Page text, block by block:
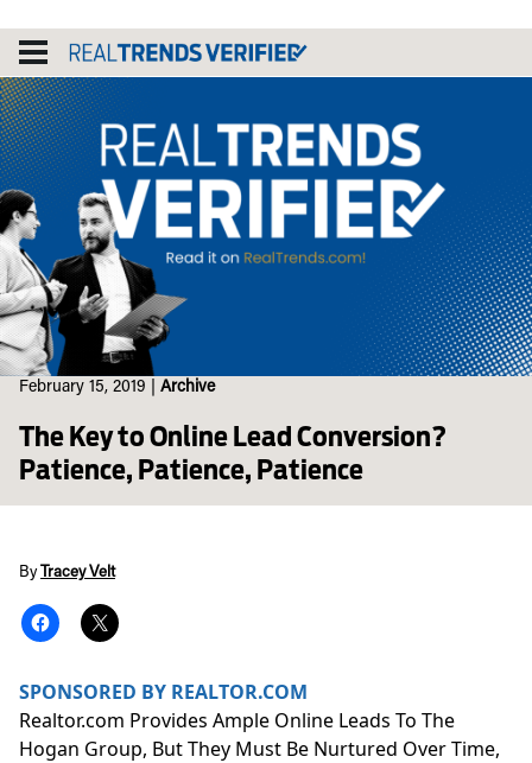
content
February 15, 2019 Archive
The Key to Online Lead Conversion?
Patience, Patience, Patience
By Tracey Velt
SPONSORED BY REALTOR.COM
Realtor.com Provides Ample Online Leads To The
Hogan Group, But They Must Be Nurtured Over Time,